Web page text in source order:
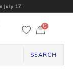
July 17.
ー
0
SEARCH